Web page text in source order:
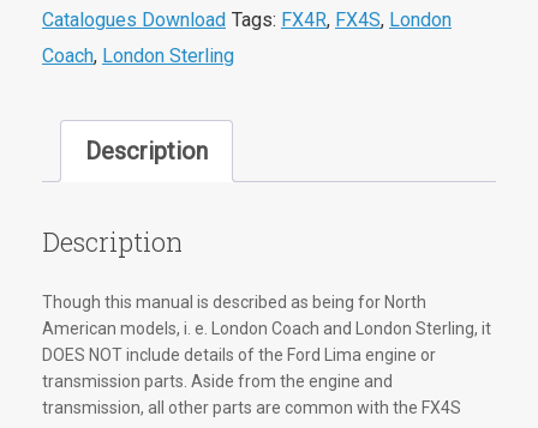
Catalogue
quantity
Catalogues Download Tags: FX4R, FX4S, London
Coach, London Sterling
Description
Description
Though this manual is described as being for North
American models, i. e. London Coach and London Sterling, it
DOES NOT include details of the Ford Lima engine or
transmission parts. Aside from the engine and
transmission, all other parts are common with the FX4S